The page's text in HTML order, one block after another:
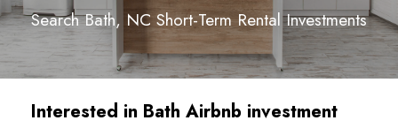
Search Bath, NC Short-Term Rental Investments
Interested in Bath Airbnb investment